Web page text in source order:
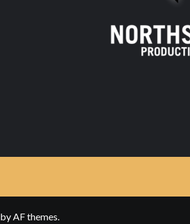
by AF themes.